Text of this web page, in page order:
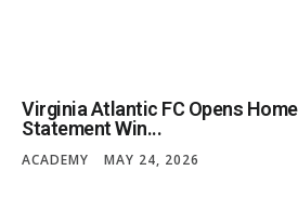
Virginia Atlantic FC Opens
Statement Win...
ACADEMY MAY 24, 2026